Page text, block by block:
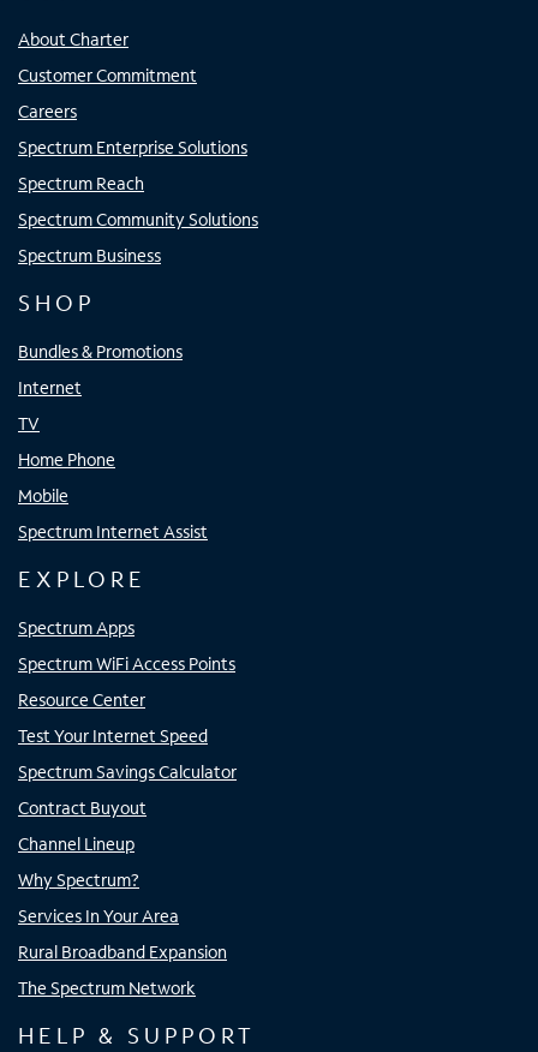
About Charter
Customer Commitment
Careers
Spectrum Enterprise Solutions
Spectrum Reach
Spectrum Community Solutions
Spectrum Business
SHOP
Bundles & Promotions
Internet
TV
Home Phone
Mobile
Spectrum Internet Assist
EXPLORE
Spectrum Apps
Spectrum WiFi Access Points
Resource Center
Test Your Internet Speed
Spectrum Savings Calculator
Contract Buyout
Channel Lineup
Why Spectrum?
Services In Your Area
Rural Broadband Expansion
The Spectrum Network
HELP & SUPPORT